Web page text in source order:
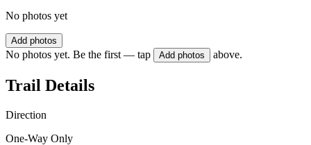
No photos yet
Add photos
No photos yet. Be the first — tap Add photos above.
Trail Details
Direction
One-Way Only